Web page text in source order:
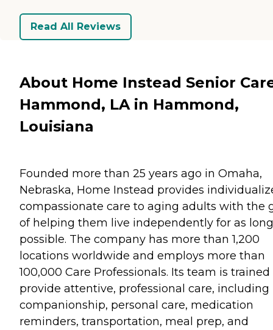
Read All Reviews
About Home Instead Senior
Hammond, LA in Hammond,
Louisiana
Founded more than 25 years ago in Omaha,
Nebraska, Home Instead provides
compassionate care to aging adults with the
of helping them live independently for as
possible. The company has more than 1,200
locations worldwide and employs more than
100,000 Care Professionals. Its team is trained
provide attentive, professional care, including
companionship, personal care, medication
reminders, transportation, meal prep, and